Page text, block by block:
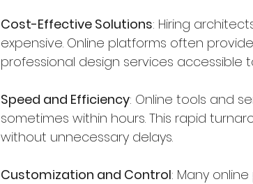
Cost-Effective Solutions: Hiring
expensive. Online platforms often
professional design services accessible
Speed and Efficiency: Online tools and
sometimes within hours. This rapid
without unnecessary delays.
Customization and Control: Many